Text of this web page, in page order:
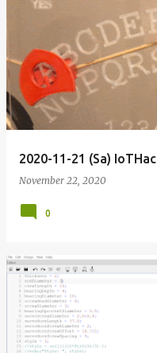
2020-11-21 (Sa)
November 22, 2020
0